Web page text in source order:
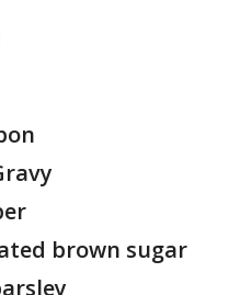
brown sugar